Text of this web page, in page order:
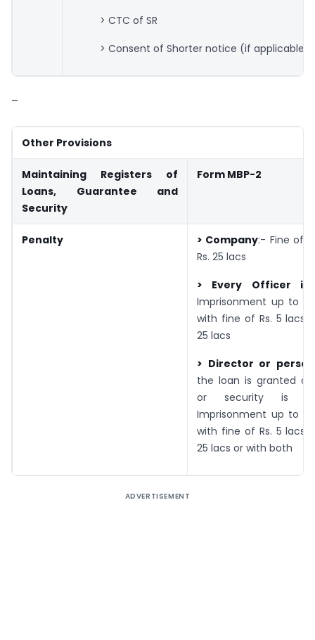
> CTC of SR
> Consent of Shorter notice (if applicable)
–
Other Provisions
Maintaining Registers of
Loans, Guarantee and
Security
Form MBP-2
Penalty > Company:- Fine of
Rs. 25 lacs
> Every Officer in
Imprisonment up to 6
with fine of Rs. 5 lacs
25 lacs
> Director or
the loan is granted or
or security is
Imprisonment up to 6
with fine of Rs. 5 lacs
25 lacs or with both
ADVERTISEMENT